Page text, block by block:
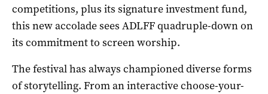
competitions, plus its signature investment fund,
this new accolade sees ADLFF quadruple-down on
its commitment to screen worship.
The festival has always championed diverse forms
of storytelling. From an interactive choose-your-